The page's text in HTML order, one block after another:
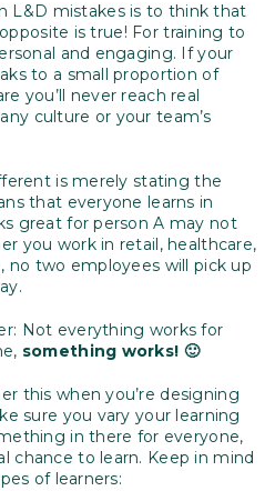
L&D mistakes is to think that
is true! For training to
and engaging. If your
to a small proportion of
you’ll never reach real
culture or your team’s
is merely stating the
that everyone learns in
great for person A may not
you work in retail, healthcare,
no two employees will pick up
Not everything works for
something works! 🙂
this when you’re designing
sure you vary your learning
in there for everyone,
chance to learn. Keep in mind
of learners: